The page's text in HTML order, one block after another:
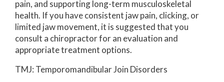
pain, and supporting long-term musculoskeletal
health. If you have consistent jaw pain, clicking, or
limited jaw movement, it is suggested that you
consult a chiropractor for an evaluation and
appropriate treatment options.
TMJ: Temporomandibular Join Disorders